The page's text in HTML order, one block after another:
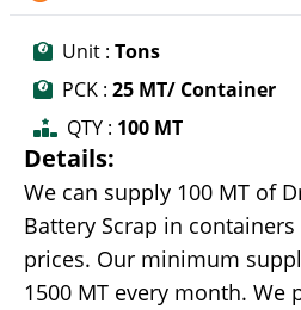
Unit : Tons
PCK : 25 MT/ Container
QTY : 100 MT
Details:
We can supply 100 MT of
Battery Scrap in
prices. Our minimum
1500 MT every month. We